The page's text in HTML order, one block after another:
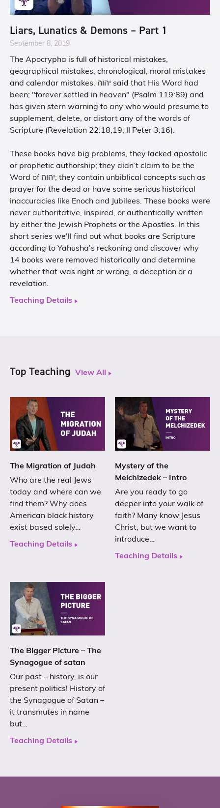
Liars, Lunatics & Demons – Part 1
September 8, 2019
The Apocrypha is full of historical mistakes,
geographical mistakes, chronological, moral mistakes
and calendar mistakes. יהוה said that His Word had
been; "forever settled in heaven" (Psalm 119:89) and
has given stern warning to any who would presume to
supplement, delete, or distort any of the words of
Scripture (Revelation 22:18,19; II Peter 3:16).
These books have big problems, they lacked apostolic
or prophetic authorship; they didn’t claim to be the
Word of יהוה; they contain unbiblical concepts such as
prayer for the dead or have some serious historical
inaccuracies like Enoch and Jubilees. These books were
never authoritative, inspired, or authentically written
by either the Jewish Prophets or the Apostles. In this
short series we'll find out what books are Scripture
according to Yahusha's reckoning and discover why
14 books were removed historically and determine
whether that was right or wrong, a deception or a
revelation.
Teaching Details
Top Teaching View All
The Migration of Judah
Who are the real Jews
today and where can we
find them? Why does
American black history
exist based solely…
Teaching Details
Mystery of the
Melchizedek – Intro
Are you ready to go
deeper into your walk of
faith? Many know Jesus
Christ, but we want to
introduce…
Teaching Details
The Bigger Picture – The
Synagogue of satan
Our past – history, is our
present politics! History of
the Synagogue of Satan –
it transmutes in name
but…
Teaching Details